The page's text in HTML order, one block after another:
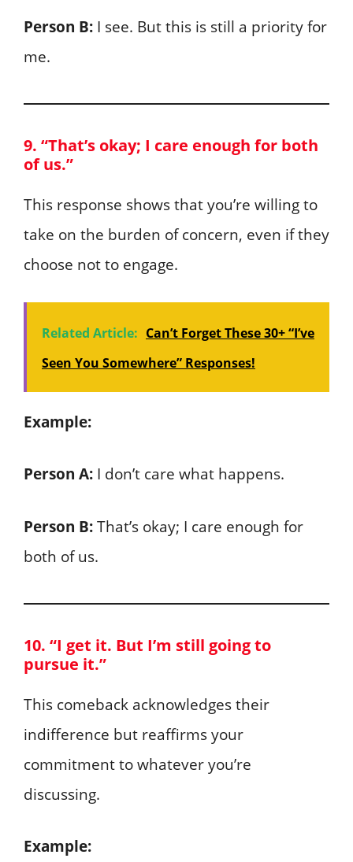
Person B: I see. But this is still a priority for
me.
9. “That’s okay; I care enough for both
of us.”
This response shows that you’re willing to
take on the burden of concern, even if they
choose not to engage.
Related Article: Can’t Forget These 30+ “I’ve
Seen You Somewhere” Responses!
Example:
Person A: I don’t care what happens.
Person B:That’s okay; I care enough for
both of us.
10. “I get it. But I’m still going to
pursue it.”
This comeback acknowledges their
indifference but reaffirms your
commitment to whatever you’re
discussing.
Example: